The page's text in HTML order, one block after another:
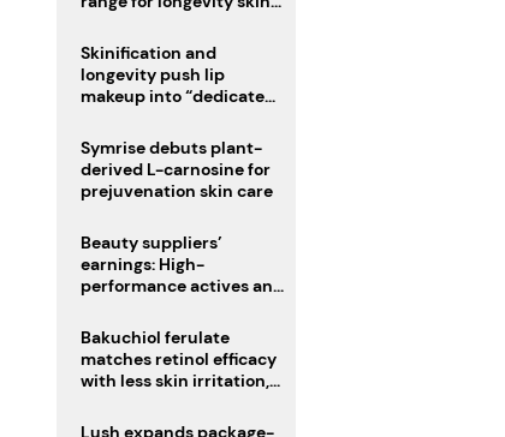
Skinification and
longevity push lip
makeup into “dedicated
Symrise debuts plant-
derived L-carnosine for
prejuvenation skin care
Beauty suppliers’
earnings: High-
performance actives and
Bakuchiol ferulate
matches retinol efficacy
with less skin irritation,